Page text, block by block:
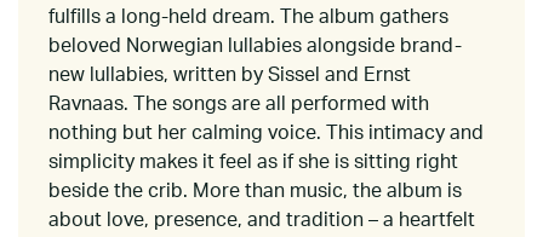
fulfills a long-held dream. The album gathers
beloved Norwegian lullabies alongside brand-
new lullabies, written by Sissel and Ernst
Ravnaas. The songs are all performed with
nothing but her calming voice. This intimacy and
simplicity makes it feel as if she is sitting right
beside the crib. More than music, the album is
about love, presence, and tradition – a heartfelt